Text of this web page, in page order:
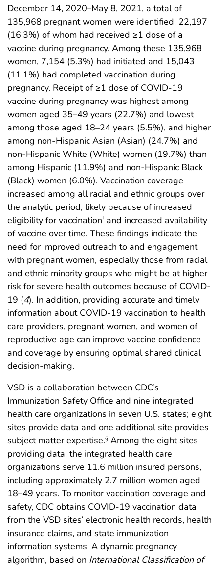
December 14, 2020–May 8, 2021, a total of
135,968 pregnant women were identified, 22,197
(16.3%) of whom had received ≥1 dose of a
vaccine during pregnancy. Among these 135,968
women, 7,154 (5.3%) had initiated and 15,043
(11.1%) had completed vaccination during
pregnancy. Receipt of ≥1 dose of COVID-19
vaccine during pregnancy was highest among
women aged 35–49 years (22.7%) and lowest
among those aged 18–24 years (5.5%), and higher
among non-Hispanic Asian (Asian) (24.7%) and
non-Hispanic White (White) women (19.7%) than
among Hispanic (11.9%) and non-Hispanic Black
(Black) women (6.0%). Vaccination coverage
increased among all racial and ethnic groups over
the analytic period, likely because of increased
eligibility for vaccination† and increased availability
of vaccine over time. These findings indicate the
need for improved outreach to and engagement
with pregnant women, especially those from racial
and ethnic minority groups who might be at higher
risk for severe health outcomes because of COVID-
19 (4). In addition, providing accurate and timely
information about COVID-19 vaccination to health
care providers, pregnant women, and women of
reproductive age can improve vaccine confidence
and coverage by ensuring optimal shared clinical
decision-making.
VSD is a collaboration between CDC’s
Immunization Safety Office and nine integrated
health care organizations in seven U.S. states; eight
sites provide data and one additional site provides
subject matter expertise.§ Among the eight sites
providing data, the integrated health care
organizations serve 11.6 million insured persons,
including approximately 2.7 million women aged
18–49 years. To monitor vaccination coverage and
safety, CDC obtains COVID-19 vaccination data
from the VSD sites’ electronic health records, health
insurance claims, and state immunization
information systems. A dynamic pregnancy
algorithm, based on International Classification of